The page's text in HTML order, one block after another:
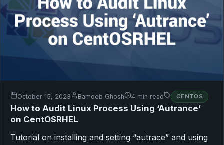
October 15, 2023 Bamdeb Ghosh 4 min read CENTOS
How to Audit Linux Process Using ‘Autrance’
on CentOSRHEL
Tutorial on installing and setting “autrace” and using